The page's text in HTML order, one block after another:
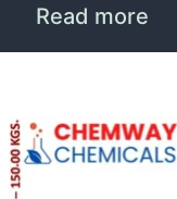
Read more